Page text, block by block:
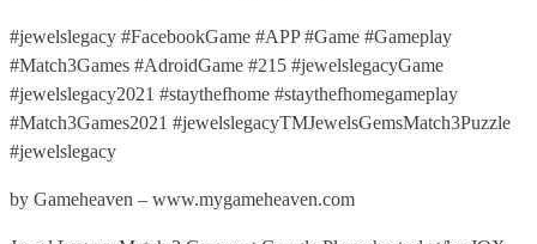
#jewelslegacy #FacebookGame #APP #Game #Gameplay
#Match3Games #AdroidGame #215 #jewelslegacyGame
#jewelslegacy2021 #staythefhome #staythefhomegameplay
#Match3Games2021 #jewelslegacyTMJewelsGemsMatch3Puzzle
#jewelslegacy
by Gameheaven – www.mygameheaven.com